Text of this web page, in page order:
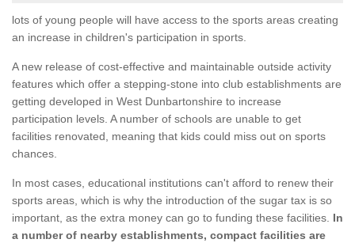
lots of young people will have access to the sports areas creating
an increase in children's participation in sports.
A new release of cost-effective and maintainable outside activity
features which offer a stepping-stone into club establishments are
getting developed in West Dunbartonshire to increase
participation levels. A number of schools are unable to get
facilities renovated, meaning that kids could miss out on sports
chances.
In most cases, educational institutions can't afford to renew their
sports areas, which is why the introduction of the sugar tax is so
important, as the extra money can go to funding these facilities. In
a number of nearby establishments, compact facilities are